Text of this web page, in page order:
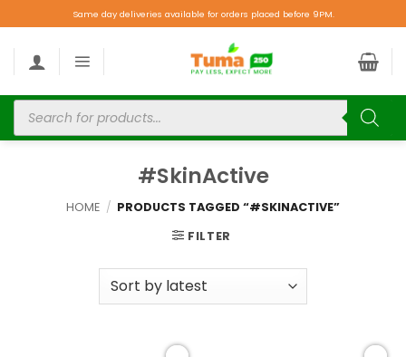
Same day deliveries available for orders placed before 9PM.
#SkinActive
HOME / PRODUCTS TAGGED “#SKINACTIVE”
FILTER